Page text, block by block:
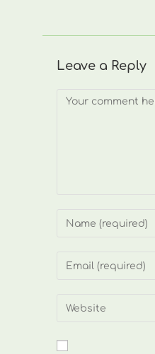
Leave a Reply
Comment
Enter
or
to
Enter
address
comment
Enter
website